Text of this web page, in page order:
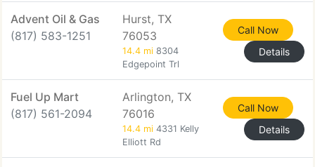
Advent Oil & Gas
(817) 583-1251
Hurst, TX
76053
14.4 mi 8304
Edgepoint Trl
Call Now
Details
Fuel Up Mart
(817) 561-2094
Arlington, TX
76016
14.4 mi 4331 Kelly
Elliott Rd
Call Now
Details